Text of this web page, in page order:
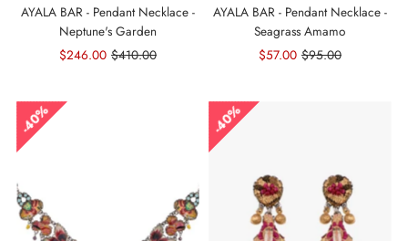
AYALA BAR - Pendant Necklace -
Neptune's Garden
Sale
$246.00 Regular
$410.00
AYALA BAR - Pendant Necklace -
Seagrass Amamo
Sale
$57.00Regular
$95.00
40% 40%